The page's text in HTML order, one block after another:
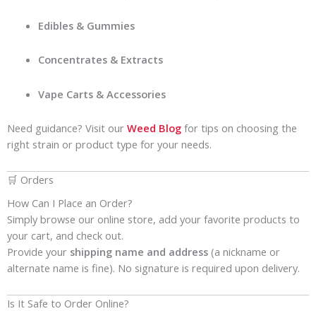
Edibles & Gummies
Concentrates & Extracts
Vape Carts & Accessories
Need guidance? Visit our Weed Blog for tips on choosing the
right strain or product type for your needs.
🛒 Orders
How Can I Place an Order?
Simply browse our online store, add your favorite products to
your cart, and check out.
Provide your shipping name and address (a nickname or
alternate name is fine). No signature is required upon delivery.
Is It Safe to Order Online?